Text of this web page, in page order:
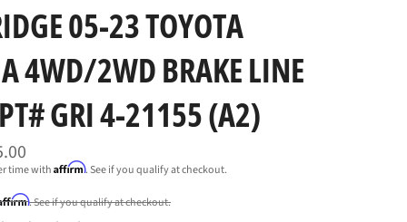
05-23 TOYOTA
4WD/2WD BRAKE LINE
GRI 4-21155 (A2)
time withAffirm. See if you qualify at checkout.
. See if you qualify at checkout.